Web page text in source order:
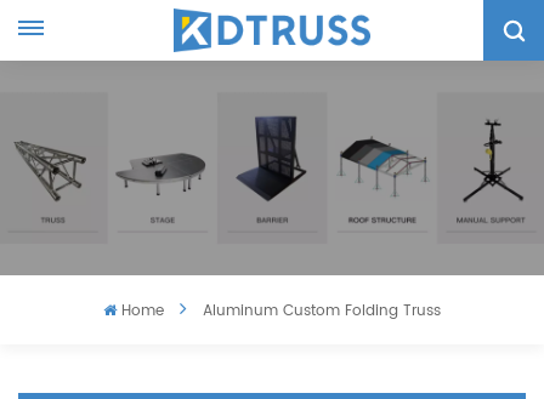
Home Aluminum Custom Folding Truss